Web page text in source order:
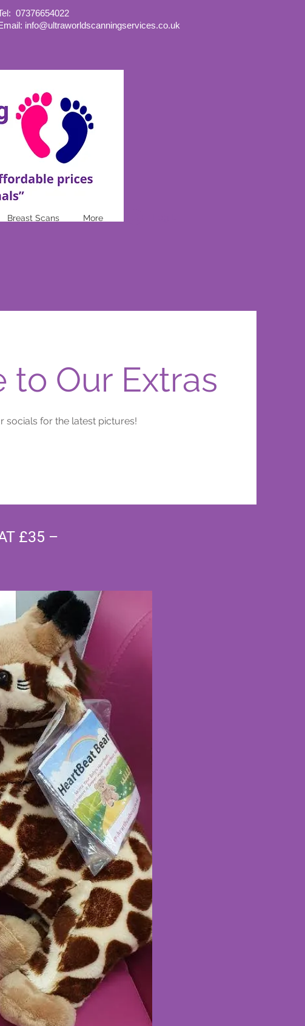
07376654022
info@ultraworldscanningservices.co.uk
Breast Scans More
Our Extras
socials for the latest pictures!
£35 –